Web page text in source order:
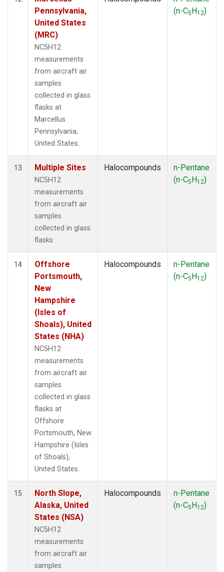
Pennsylvania,
United States
(MRC)
NC5H12
measurements
from aircraft air
samples
collected in glass
flasks at
Marcellus
Pennsylvania,
United States.
(n-C5H12)
13 Multiple Sites
NC5H12
measurements
from aircraft air
samples
collected in glass
flasks.
Halocompounds
n-Pentane
(n-C5H12)
14
Offshore
Portsmouth,
New
Hampshire
(Isles of
Shoals), United
States (NHA)
NC5H12
measurements
from aircraft air
samples
collected in glass
flasks at
Offshore
Portsmouth, New
Hampshire (Isles
of Shoals),
United States.
Halocompounds
n-Pentane
(n-C5H12)
15
North Slope,
Alaska, United
States (NSA)
NC5H12
measurements
from aircraft air
samples
Halocompounds
n-Pentane
(n-C5H12)